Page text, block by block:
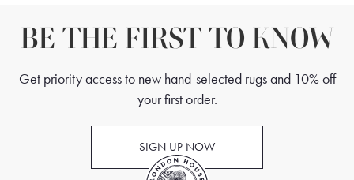
BE THE FIRST TO KNOW
Get priority access to new hand-selected rugs and 10% off
your first order.
SIGN UP NOW